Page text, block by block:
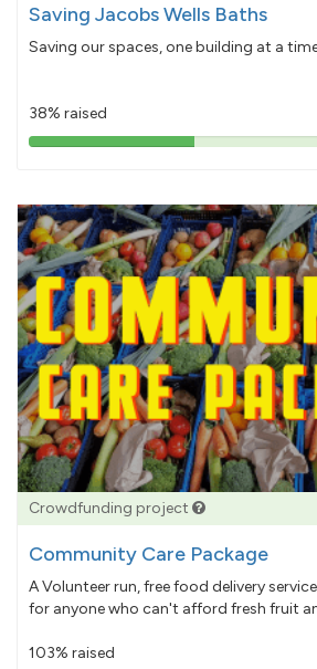
Saving Jacobs Wells Baths
Saving our spaces, one building at a
38% raised
38%
Crowdfunding project
Community Care Package
A Volunteer run, free food delivery
for anyone who can't afford fresh fruit
103% raised